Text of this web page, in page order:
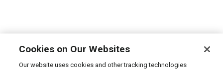
Cookies on Our Websites
Our website uses cookies and other tracking technologies